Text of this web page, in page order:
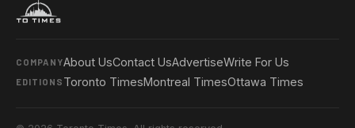
COMPANYAbout UsContact UsAdvertiseWrite For Us
EDITIONS Toronto TimesMontreal TimesOttawa Times